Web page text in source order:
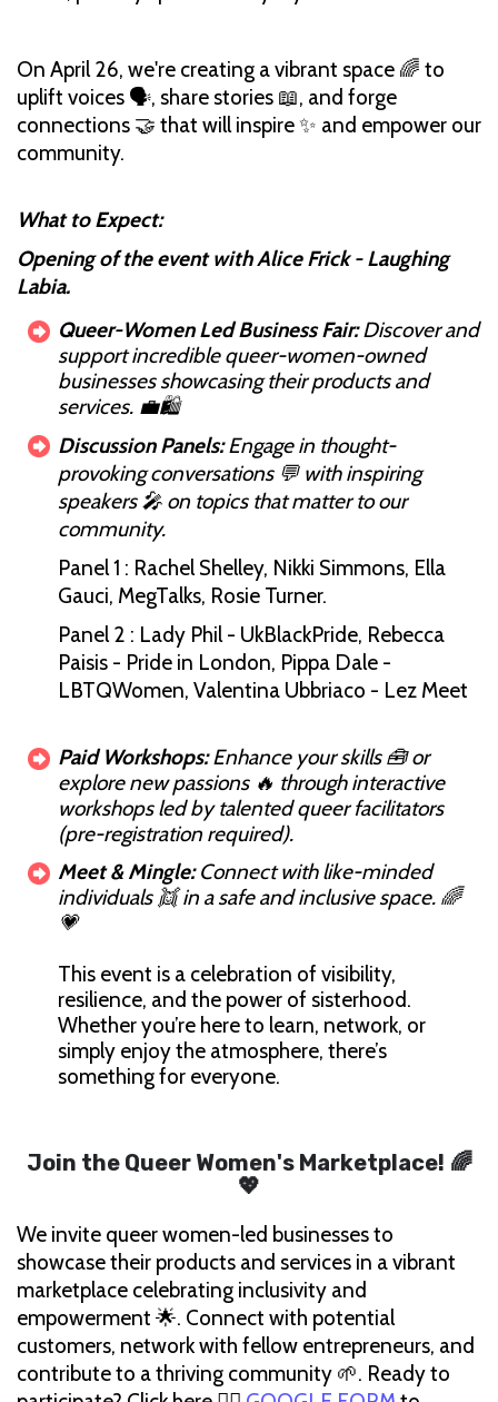
On April 26, we're creating a vibrant space 🌈 to
uplift voices 🗣️, share stories 📖, and forge
connections 🤝 that will inspire ✨ and empower our
community.
What to Expect:
Opening of the event with Alice Frick - Laughing
Labia.
Queer-Women Led Business Fair:Discover and
support incredible queer-women-owned
businesses showcasing their products and
services. 💼🛍️
Discussion Panels:Engage in thought-
provoking conversations 💬 with inspiring
speakers 🎤 on topics that matter to our
community.
Panel 1 : Rachel Shelley, Nikki Simmons, Ella
Gauci, MegTalks, Rosie Turner.
Panel 2 : Lady Phil - UkBlackPride, Rebecca
Paisis - Pride in London, Pippa Dale -
LBTQWomen, Valentina Ubbriaco - Lez Meet
Paid Workshops:Enhance your skills 🧰 or
explore new passions 🔥 through interactive
workshops led by talented queer facilitators
(pre-registration required).
Meet & Mingle:Connect with like-minded
individuals 👯 in a safe and inclusive space. 🌈
💗
This event is a celebration of visibility,
resilience, and the power of sisterhood.
Whether you’re here to learn, network, or
simply enjoy the atmosphere, there’s
something for everyone.
Join the Queer Women's Marketplace! 🌈
💖
We invite queer women-led businesses to
showcase their products and services in a vibrant
marketplace celebrating inclusivity and
empowerment 🌟. Connect with potential
customers, network with fellow entrepreneurs, and
contribute to a thriving community 🌱. Ready to